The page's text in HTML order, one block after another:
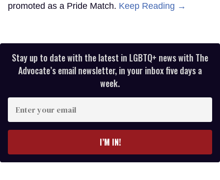
promoted as a Pride Match. Keep Reading →
Stay up to date with the latest in LGBTQ+ news with The
Advocate’s email newsletter, in your inbox five days a
week.
your
I’M IN!